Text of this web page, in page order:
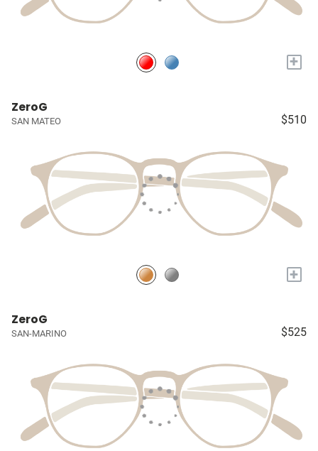
+
ZeroG
SAN MATEO $510
+
ZeroG
SAN-MARINO $525